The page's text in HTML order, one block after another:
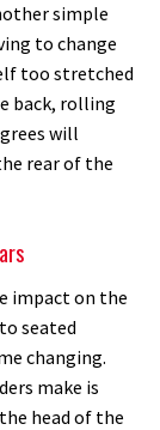
simple
to change
too stretched
back, rolling
will
rear of the
impact on the
seated
changing.
make is
head of the